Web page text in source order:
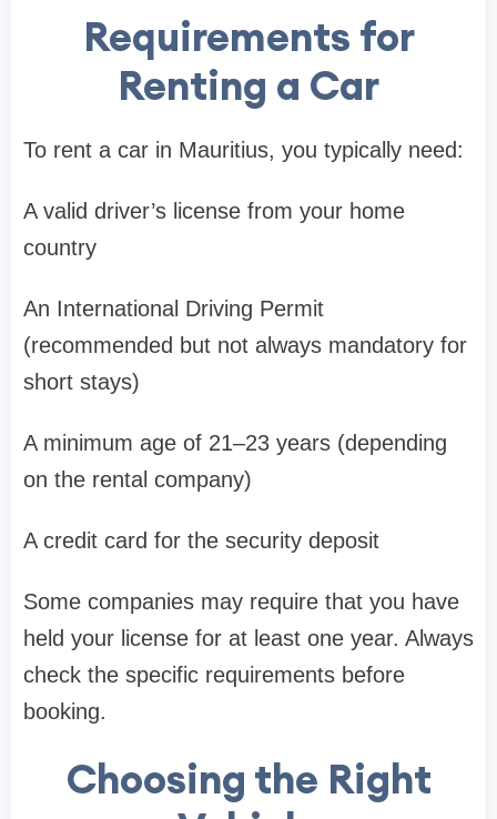
Requirements for
Renting a Car
To rent a car in Mauritius, you typically need:
A valid driver’s license from your home
country
An International Driving Permit
(recommended but not always mandatory for
short stays)
A minimum age of 21–23 years (depending
on the rental company)
A credit card for the security deposit
Some companies may require that you have
held your license for at least one year. Always
check the specific requirements before
booking.
Choosing the Right